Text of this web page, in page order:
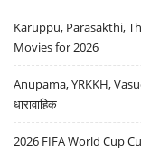
Karuppu, Parasakthi,
Movies for 2026
Anupama, YRKKH,
धारावाहिक
2026 FIFA World Cup